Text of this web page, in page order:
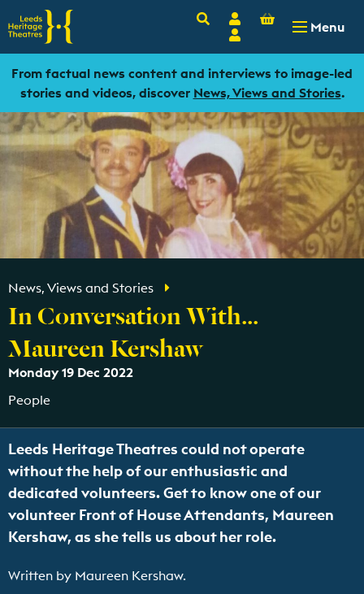
SearchAccount
Login
Basket
- 0.00
Menu
From factual news content and interviews to image-led
stories and videos, discover News, Views and Stories.
News, Views and Stories
In Conversation With...
Maureen Kershaw
Monday 19 Dec 2022
People
Leeds Heritage Theatres could not operate
without the help of our enthusiastic and
dedicated volunteers. Get to know one of our
volunteer Front of House Attendants, Maureen
Kershaw, as she tells us about her role.
Written by Maureen Kershaw.